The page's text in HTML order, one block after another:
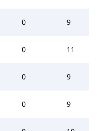
0 9
0 11
0 9
0 9